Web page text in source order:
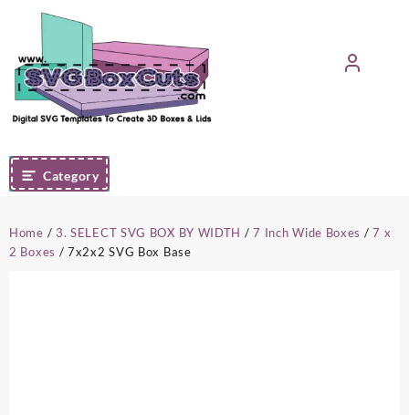
content
Category
Home / 3. SELECT SVG BOX BY WIDTH /7 Inch Wide Boxes /7 x
2 Boxes / 7x2x2 SVG Box Base